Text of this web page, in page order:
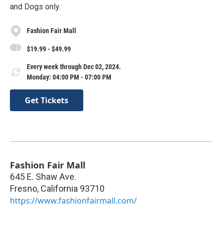
and Dogs only.
Fashion Fair Mall
$19.99 - $49.99
Every week through Dec 02, 2024.
Monday: 04:00 PM - 07:00 PM
Get Tickets
Fashion Fair Mall
645 E. Shaw Ave.
Fresno, California 93710
https://www.fashionfairmall.com/